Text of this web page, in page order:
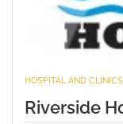
HOSPITAL AND CLINICS
Riverside